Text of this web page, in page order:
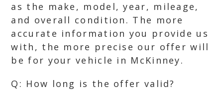
as the make, model, year, mileage,
and overall condition. The more
accurate information you provide us
with, the more precise our offer will
be for your vehicle in McKinney.
Q: How long is the offer valid?